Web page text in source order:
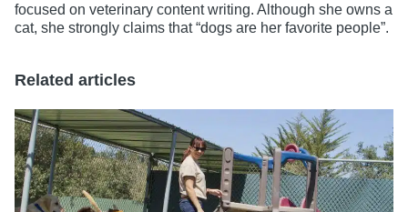
focused on veterinary content writing. Although she owns a
cat, she strongly claims that “dogs are her favorite people”.
Related articles